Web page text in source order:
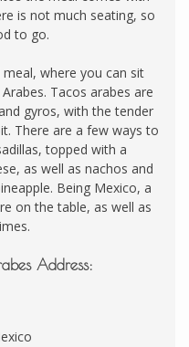
is not much seating, so
to go.
where you can sit
Tacos arabes are
gyros, with the tender
There are a few ways to
topped with a
as well as nachos and
Being Mexico, a
on the table, as well as
Address: